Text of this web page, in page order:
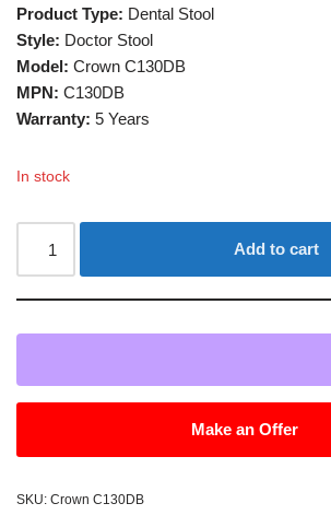
Product Type: Dental Stool
Style: Doctor Stool
Model: Crown C130DB
MPN: C130DB
Warranty: 5 Years
In stock
Add to cart
Make an Offer
SKU: Crown C130DB